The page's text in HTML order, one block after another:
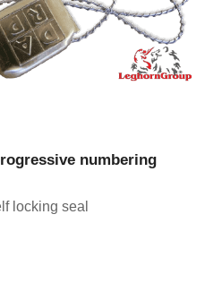
numbering
locking seal